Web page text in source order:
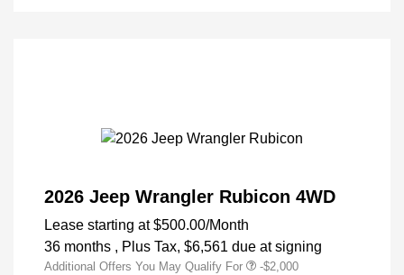
2026 Jeep Wrangler Rubicon 4WD
Lease starting at $500.00/Month
36 months , Plus Tax, $6,561 due at signing
Additional Offers You May Qualify For -$2,000